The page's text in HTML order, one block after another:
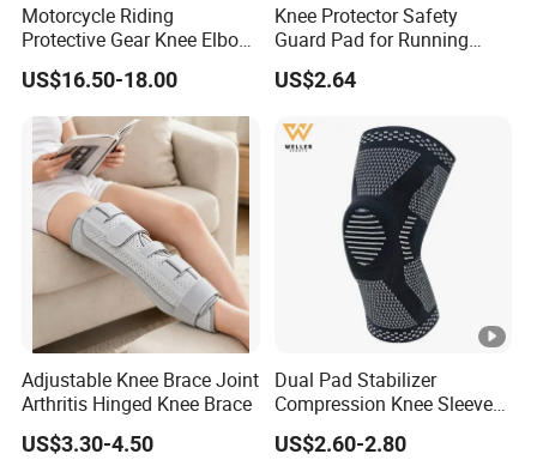
Motorcycle Riding
Protective Gear Knee Elbow
Pads 4-Piece Set Breathable
Lightweight Four Seasons
Knee Pads
US$16.50-18.00
Knee Protector Safety
Guard Pad for Running
Walking Dancing Gym Use
Bl18325
US$2.64
Adjustable Knee Brace Joint
Arthritis Hinged Knee Brace
US$3.30-4.50
Dual Pad Stabilizer
Compression Knee Sleeve
Brace Support Recovery
Pain Running
US$2.60-2.80